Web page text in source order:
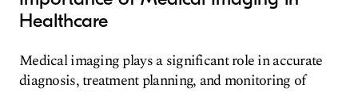
Healthcare
Medical imaging plays a significant role in accurate
diagnosis, treatment planning, and monitoring of